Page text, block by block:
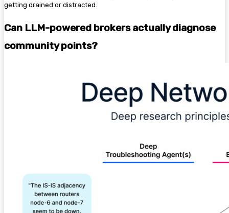
getting drained or distracted.
Can LLM-powered brokers actually diagnose
community points?